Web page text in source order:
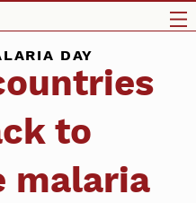
DAY
to
malaria